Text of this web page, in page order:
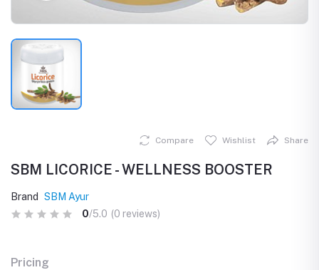
Compare Wishlist Share
SBM LICORICE - WELLNESS BOOSTER
Brand
SBM Ayur
0/5.0 (0 reviews)
Pricing